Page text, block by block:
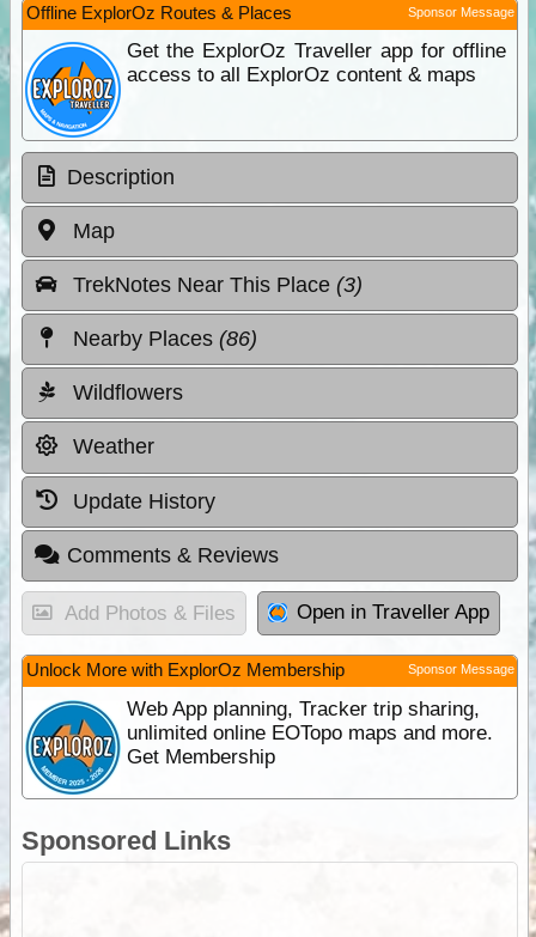
Offline ExplorOz Routes & Places Sponsor Message
Get the ExplorOz Traveller app for offline
access to all ExplorOz content & maps
Description
Map
TrekNotes Near This Place (3)
Nearby Places (86)
Wildflowers
Weather
Update History
Comments & Reviews
Add Photos & Files Open in Traveller App
Unlock More with ExplorOz Membership Sponsor Message
Web App planning, Tracker trip sharing,
unlimited online EOTopo maps and more.
Get Membership
Sponsored Links